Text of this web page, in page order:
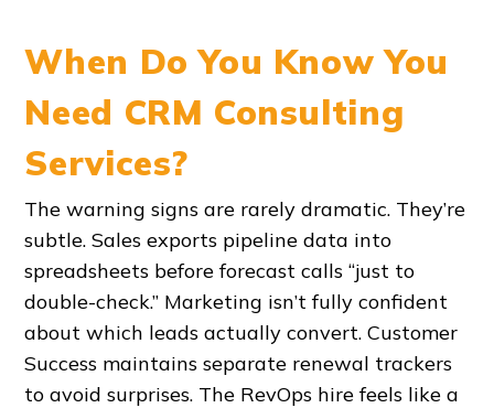
When Do You Know You
Need CRM Consulting
Services?
The warning signs are rarely dramatic. They’re
subtle. Sales exports pipeline data into
spreadsheets before forecast calls “just to
double-check.” Marketing isn’t fully confident
about which leads actually convert. Customer
Success maintains separate renewal trackers
to avoid surprises. The RevOps hire feels like a